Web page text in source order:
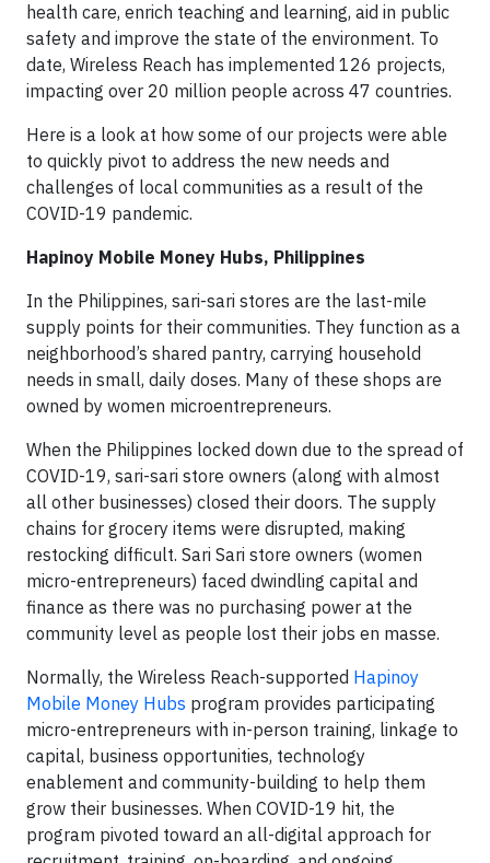
health care, enrich teaching and learning, aid in public
safety and improve the state of the environment. To
date, Wireless Reach has implemented 126 projects,
impacting over 20 million people across 47 countries.
Here is a look at how some of our projects were able
to quickly pivot to address the new needs and
challenges of local communities as a result of the
COVID-19 pandemic.
Hapinoy Mobile Money Hubs, Philippines
In the Philippines, sari-sari stores are the last-mile
supply points for their communities. They function as a
neighborhood’s shared pantry, carrying household
needs in small, daily doses. Many of these shops are
owned by women microentrepreneurs.
When the Philippines locked down due to the spread of
COVID-19, sari-sari store owners (along with almost
all other businesses) closed their doors. The supply
chains for grocery items were disrupted, making
restocking difficult. Sari Sari store owners (women
micro-entrepreneurs) faced dwindling capital and
finance as there was no purchasing power at the
community level as people lost their jobs en masse.
Normally, the Wireless Reach-supported Hapinoy
Mobile Money Hubs program provides participating
micro-entrepreneurs with in-person training, linkage to
capital, business opportunities, technology
enablement and community-building to help them
grow their businesses. When COVID-19 hit, the
program pivoted toward an all-digital approach for